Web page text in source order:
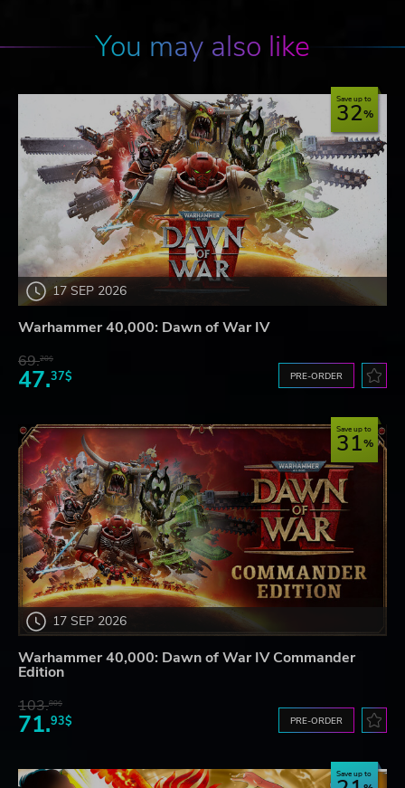
You may also like
17 SEP 2026
Save up to
32
Warhammer 40,000: Dawn of War IV
69.20$
47.37$ PRE-ORDER
17 SEP 2026
Save up to
31
Warhammer 40,000: Dawn of War IV Commander
Edition
103.80$
71.93$ PRE-ORDER
Save up to